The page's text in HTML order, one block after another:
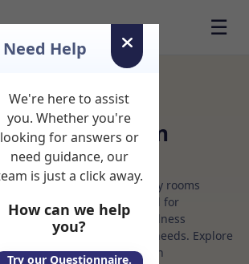
☰
Rooms Child
to Rent in
of professional therapy rooms
private spaces ideal for
coaching, and wellness
options to suit your needs. Explore
with options for health
Need Help
We're here to assist
you. Whether you're
looking for answers or
need guidance, our
is just a click away.
How can we help
you?
Try our Questionnaire.